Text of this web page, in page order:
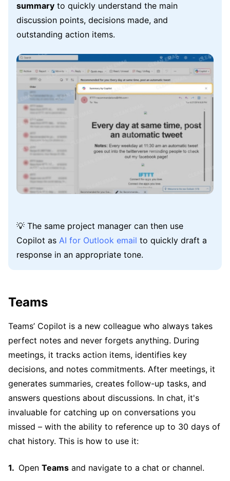
summary to quickly understand the main
discussion points, decisions made, and
outstanding action items.
💡 The same project manager can then use
Copilot as AI for Outlook email to quickly draft a
response in an appropriate tone.
Teams
Teams’ Copilot is a new colleague who always takes
perfect notes and never forgets anything. During
meetings, it tracks action items, identifies key
decisions, and notes commitments. After meetings, it
generates summaries, creates follow-up tasks, and
answers questions about discussions. In chat, it's
invaluable for catching up on conversations you
missed – with the ability to reference up to 30 days of
chat history. This is how to use it:
Open Teams and navigate to a chat or channel.